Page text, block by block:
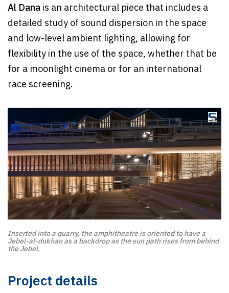
Al Danais an architectural piece that includes a
detailed study of sound dispersion in the space
and low-level ambient lighting, allowing for
flexibility in the use of the space, whether that be
for a moonlight cinema or for an international
race screening.
Inserted into a quarry, the amphitheatre is oriented to have a
Jebel-al-dukhan as a backdrop as the sun path rises from behind
the Jebel.
Project details